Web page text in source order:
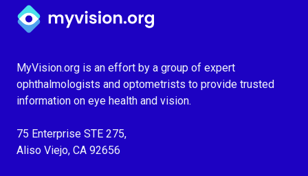
Myvision.org Home
MyVision.org is an effort by a group of expert
ophthalmologists and optometrists to provide trusted
information on eye health and vision.
75 Enterprise STE 275,
Aliso Viejo, CA 92656